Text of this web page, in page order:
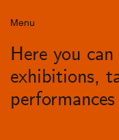
Menu
Here you
exhibitions,